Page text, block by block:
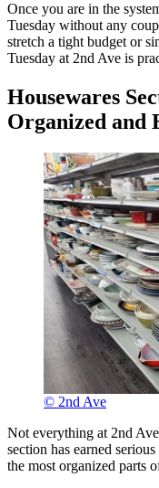
Once you are in the
Tuesday without any
stretch a tight budget or
Tuesday at 2nd Ave is
Housewares
Organized and
© 2nd Ave
Not everything at 2nd
section has earned
the most organized parts